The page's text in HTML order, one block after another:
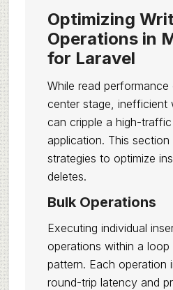
Optimizing
Operations in
for Laravel
While read
center stage, inefficient
can cripple a high-
application. This
strategies to optimize
deletes.
Bulk Operations
Executing individual
operations within a
pattern. Each operation
round-trip latency and